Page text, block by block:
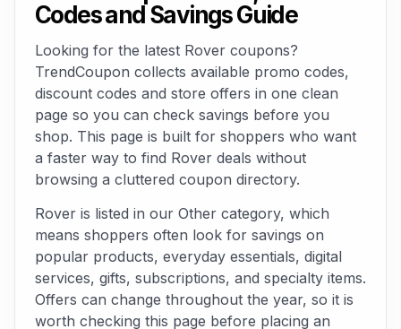
Codes and Savings Guide
Looking for the latest Rover coupons?
TrendCoupon collects available promo codes,
discount codes and store offers in one clean
page so you can check savings before you
shop. This page is built for shoppers who want
a faster way to find Rover deals without
browsing a cluttered coupon directory.
Rover is listed in our Other category, which
means shoppers often look for savings on
popular products, everyday essentials, digital
services, gifts, subscriptions, and specialty items.
Offers can change throughout the year, so it is
worth checking this page before placing an